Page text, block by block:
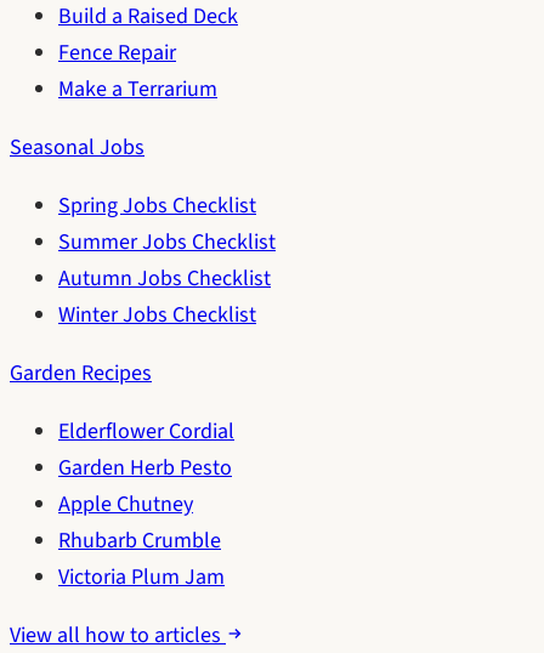
Build a Raised Deck
Fence Repair
Make a Terrarium
Seasonal Jobs
Spring Jobs Checklist
Summer Jobs Checklist
Autumn Jobs Checklist
Winter Jobs Checklist
Garden Recipes
Elderflower Cordial
Garden Herb Pesto
Apple Chutney
Rhubarb Crumble
Victoria Plum Jam
View all how to articles